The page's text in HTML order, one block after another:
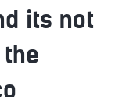
its not